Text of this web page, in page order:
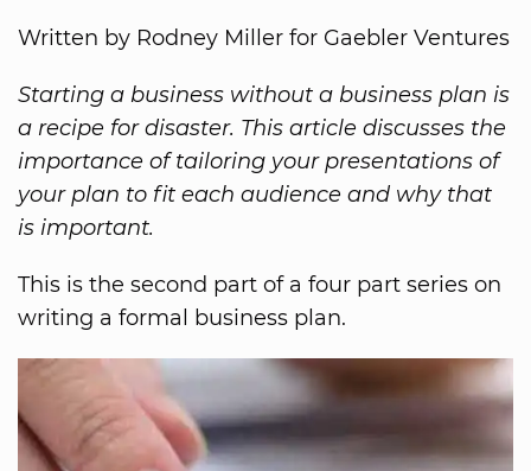
Written by Rodney Miller for Gaebler Ventures
Starting a business without a business plan is
a recipe for disaster. This article discusses the
importance of tailoring your presentations of
your plan to fit each audience and why that
is important.
This is the second part of a four part series on
writing a formal business plan.